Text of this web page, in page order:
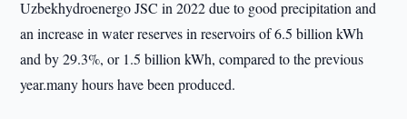
Uzbekhydroenergo JSC in 2022 due to good precipitation and
an increase in water reserves in reservoirs of 6.5 billion kWh
and by 29.3%, or 1.5 billion kWh, compared to the previous
year.many hours have been produced.